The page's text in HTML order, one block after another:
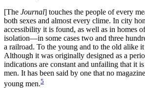
[The Journal] touches the people of every
both sexes and almost every clime. In city
accessibility it is found, as well as in homes
isolation—in some cases two and three
a railroad. To the young and to the old alike it
Although it was originally designed as a
indications are constant and unfailing that it
men. It has been said by one that no
young men.5